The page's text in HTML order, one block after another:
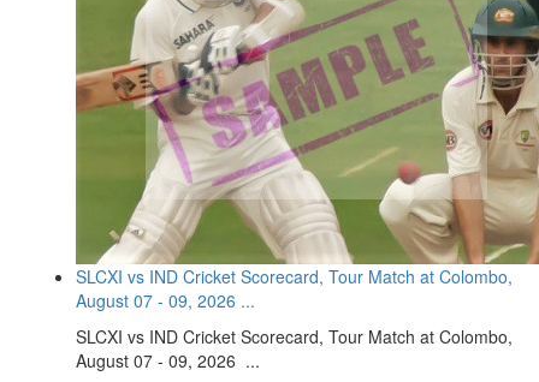
SLCXI vs IND Cricket Scorecard, Tour Match at Colombo,
August 07 - 09, 2026 ...
SLCXI vs IND Cricket Scorecard, Tour Match at Colombo,
August 07 - 09, 2026 ...